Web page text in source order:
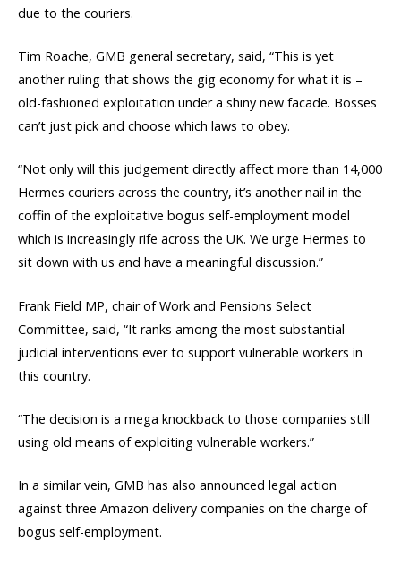
due to the couriers.
Tim Roache, GMB general secretary, said, “This is yet
another ruling that shows the gig economy for what it is –
old-fashioned exploitation under a shiny new facade. Bosses
can’t just pick and choose which laws to obey.
“Not only will this judgement directly affect more than 14,000
Hermes couriers across the country, it’s another nail in the
coffin of the exploitative bogus self-employment model
which is increasingly rife across the UK. We urge Hermes to
sit down with us and have a meaningful discussion.”
Frank Field MP, chair of Work and Pensions Select
Committee, said, “It ranks among the most substantial
judicial interventions ever to support vulnerable workers in
this country.
“The decision is a mega knockback to those companies still
using old means of exploiting vulnerable workers.”
In a similar vein, GMB has also announced legal action
against three Amazon delivery companies on the charge of
bogus self-employment.